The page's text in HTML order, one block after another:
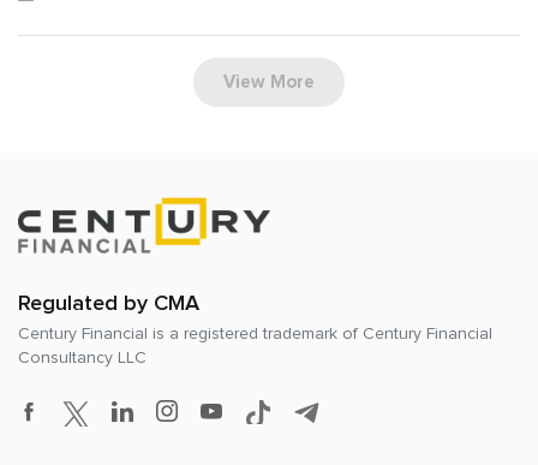
View More
Regulated by CMA
Century Financial is a registered trademark of Century Financial
Consultancy LLC